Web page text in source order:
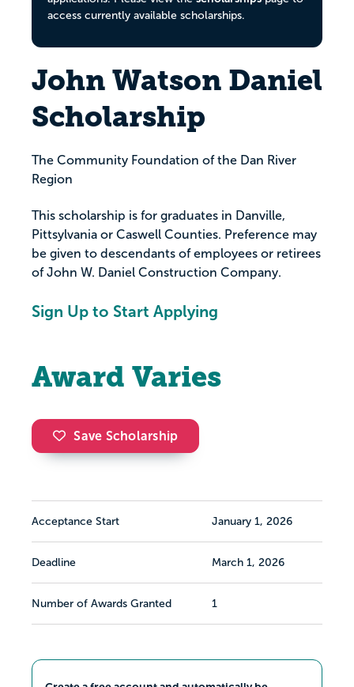
access currently available scholarships.
John Watson Daniel
Scholarship
The Community Foundation of the Dan River
Region
This scholarship is for graduates in Danville,
Pittsylvania or Caswell Counties. Preference may
be given to descendants of employees or retirees
of John W. Daniel Construction Company.
Sign Up to Start Applying
Award Varies
Save Scholarship
Acceptance Start January 1, 2026
Deadline March 1, 2026
Number of Awards Granted 1